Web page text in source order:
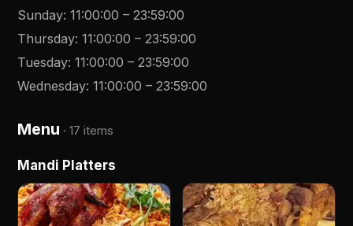
Sunday:11:00:00 –23:59:00
Thursday:11:00:00 –23:59:00
Tuesday:11:00:00 –23:59:00
Wednesday:11:00:00 –23:59:00
Menu ·17 items
Mandi Platters